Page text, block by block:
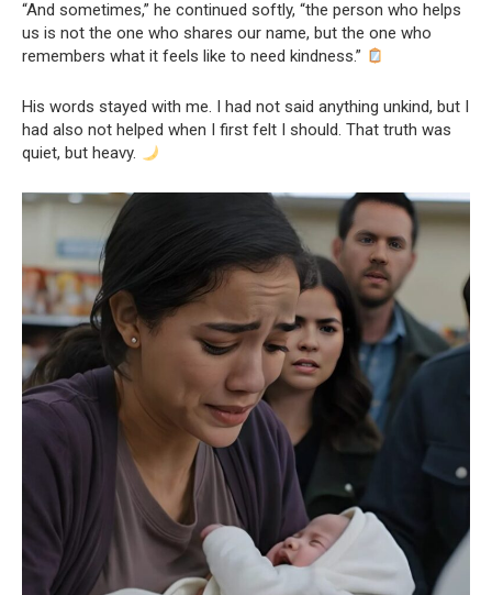
“And sometimes,” he continued softly, “the person who helps
us is not the one who shares our name, but the one who
remembers what it feels like to need kindness.”
His words stayed with me. I had not said anything unkind, but I
had also not helped when I first felt I should. That truth was
quiet, but heavy.